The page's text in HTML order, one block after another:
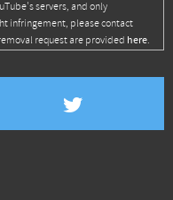
servers, and only
infringement, please contact
request are provided here.